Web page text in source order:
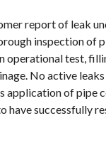
report of leak
inspection of
operational test,
No active
application of pipe
have successfully